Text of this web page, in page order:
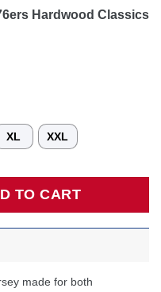
Hardwood Classics
XL XXL
TO CART
made for both